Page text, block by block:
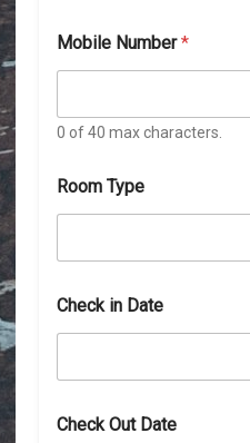
Mobile Number*
0 of 40 max characters.
Room Type
Check in Date
a
Check Out Date